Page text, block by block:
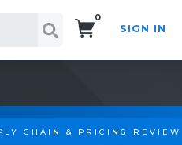
0
SIGN IN
CHAIN & PRICING REVIEW